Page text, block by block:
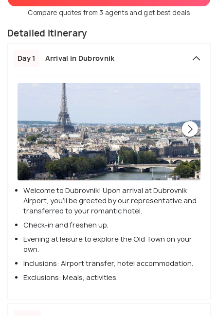
Compare quotes from 3 agents and get best deals
Detailed Itinerary
Day 1 Arrival in Dubrovnik
Welcome to Dubrovnik! Upon arrival at Dubrovnik
Airport, you'll be greeted by our representative and
transferred to your romantic hotel.
Check-in and freshen up.
Evening at leisure to explore the Old Town on your
own.
Inclusions: Airport transfer, hotel accommodation.
Exclusions: Meals, activities.